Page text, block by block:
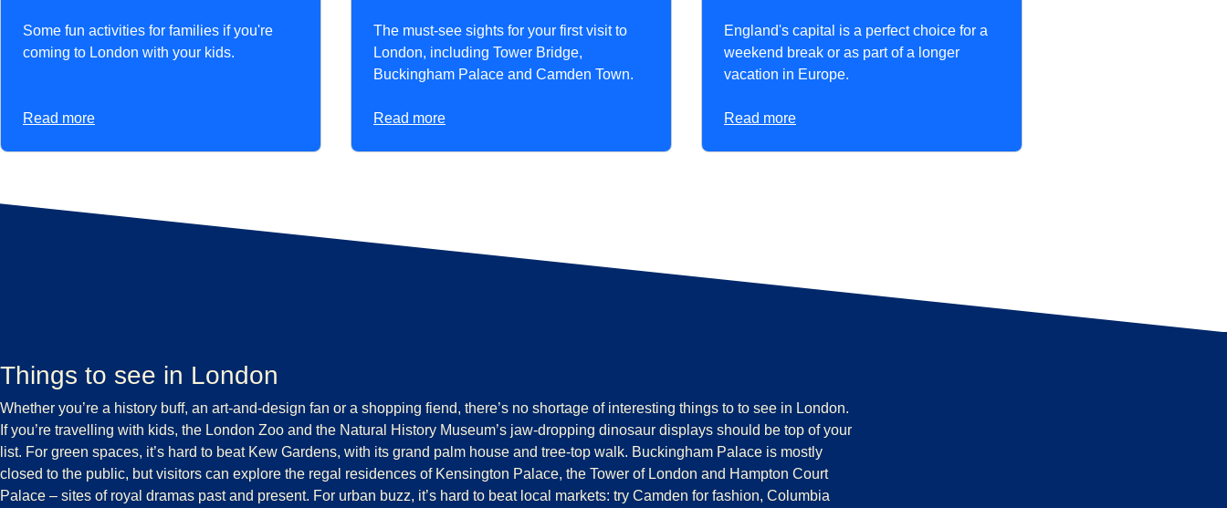
Some fun activities for families if you're
coming to London with your kids.
Read more
The must-see sights for your first visit to
London, including Tower Bridge,
Buckingham Palace and Camden Town.
Read more
England's capital is a perfect choice for a
weekend break or as part of a longer
vacation in Europe.
Read more
Things to see in London
Whether you’re a history buff, an art-and-design fan or a shopping fiend, there’s no shortage of interesting things to to see in London.
If you’re travelling with kids, the London Zoo and the Natural History Museum’s jaw-dropping dinosaur displays should be top of your
list. For green spaces, it’s hard to beat Kew Gardens, with its grand palm house and tree-top walk. Buckingham Palace is mostly
closed to the public, but visitors can explore the regal residences of Kensington Palace, the Tower of London and Hampton Court
Palace – sites of royal dramas past and present. For urban buzz, it’s hard to beat local markets: try Camden for fashion, Columbia